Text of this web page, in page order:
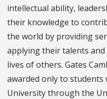
intellectual ability,
their knowledge to
the world by providing
applying their talents
lives of others. Gates
awarded only to
University through the